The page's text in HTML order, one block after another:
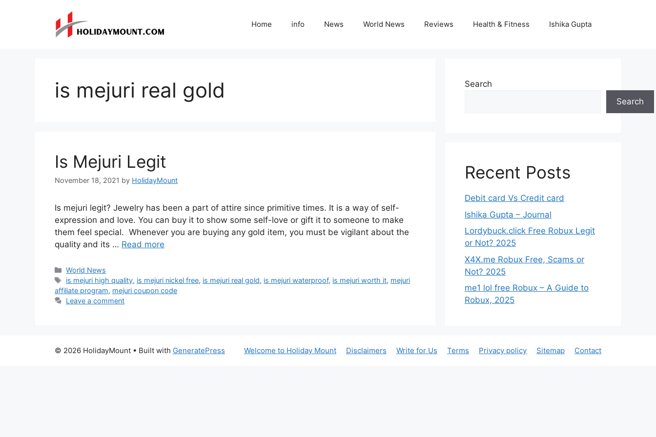
Home info News World News Reviews Health & Fitness Ishika Gupta
is mejuri real gold
Is Mejuri Legit
November 18, 2021 by HolidayMount
Is mejuri legit? Jewelry has been a part of attire since primitive times. It is a way of self-
expression and love. You can buy it to show some self-love or gift it to someone to make
them feel special. Whenever you are buying any gold item, you must be vigilant about the
quality and its … Read more
Categories
World News
Tags
is mejuri high quality, is mejuri nickel free, is mejuri real gold, is mejuri waterproof, is mejuri worth it, mejuri
affiliate program, mejuri coupon code
Leave a comment
Search
Search
Recent Posts
Debit card Vs Credit card
Ishika Gupta – Journal
Lordybuck.click Free Robux Legit
or Not? 2025
X4X.me Robux Free, Scams or
Not? 2025
me1 lol free Robux – A Guide to
Robux, 2025
Welcome to Holiday Mount Disclaimers Write for Us Terms Privacy policy Sitemap Contact
© 2026 HolidayMount • Built with GeneratePress